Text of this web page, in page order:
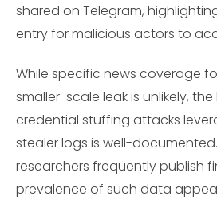
shared on Telegram,
entry for malicious actors to
While specific news coverage
smaller-scale leak is unlikely,
credential stuffing attacks
stealer logs is well-
researchers frequently publish
prevalence of such data